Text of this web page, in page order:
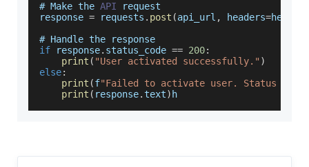
# Make the API request
response = requests . post (api_url , headers=headers
# Handle the response
if response. status_code == 200:
print ( "User activated successfully." )
else:
print (f"Failed to activate user. Status code:
print ( response.text) h